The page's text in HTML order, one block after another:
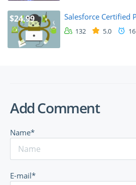
$24.99 Salesforce Certified
132 5.0
Add Comment
Name*
E-mail*